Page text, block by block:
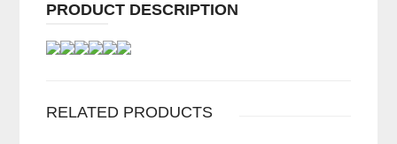
PRODUCT DESCRIPTION
RELATED PRODUCTS